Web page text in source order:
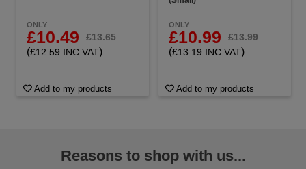
ONLY
£10.49 £13.65
(£12.59 INC VAT)
Add to my products
ONLY
£10.99 £13.99
(£13.19 INC VAT)
Add to my products
Reasons to shop with us...